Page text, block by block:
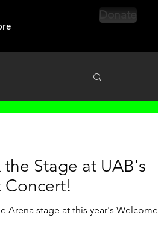
Donate
the Stage at UAB's
Concert!
Arena stage at this year's Welcome